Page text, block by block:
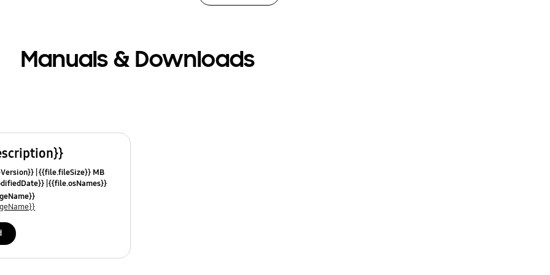
Manuals & Downloads
{{file.fileSize}} MB
{{file.osNames}}